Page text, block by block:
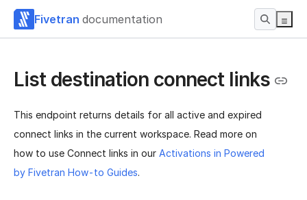
Fivetran documentation
List destination connect links
This endpoint returns details for all active and expired
connect links in the current workspace. Read more on
how to use Connect links in our Activations in Powered
by Fivetran How-to Guides.